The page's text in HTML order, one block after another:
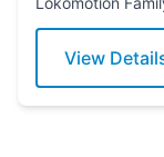
Grab a putter
View